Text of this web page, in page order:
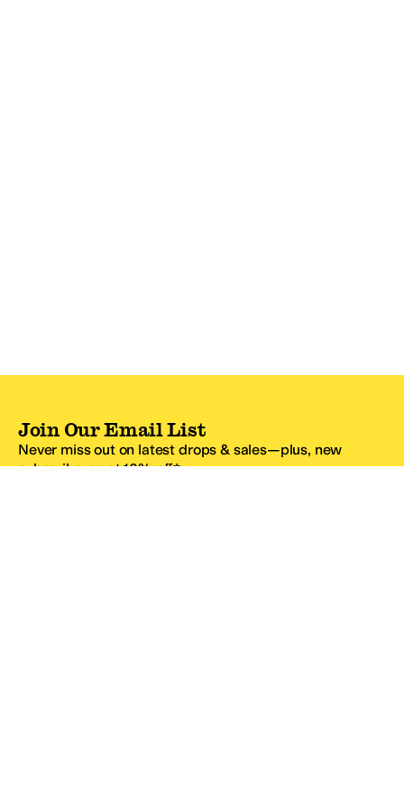
Join Our Email List
Never miss out on latest drops & sales—plus, new
subscribers get 10% off.*